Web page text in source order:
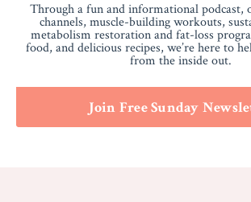
Through a fun and informational podcast,
channels, muscle-building workouts,
metabolism restoration and fat-loss
food, and delicious recipes, we’re here to
from the inside out.
Join Free Sunday